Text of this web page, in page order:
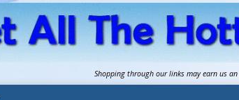
Shopping through our links may earn us an